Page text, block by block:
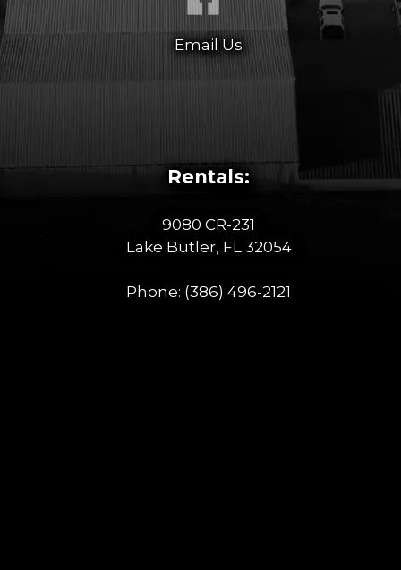
Email Us
Rentals:
9080 CR-231
Lake Butler, FL 32054
Phone: (386) 496-2121